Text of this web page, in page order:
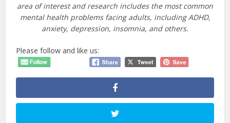
area of interest and research includes the most common
mental health problems facing adults, including ADHD,
anxiety, depression, insomnia, and others.
Please follow and like us: